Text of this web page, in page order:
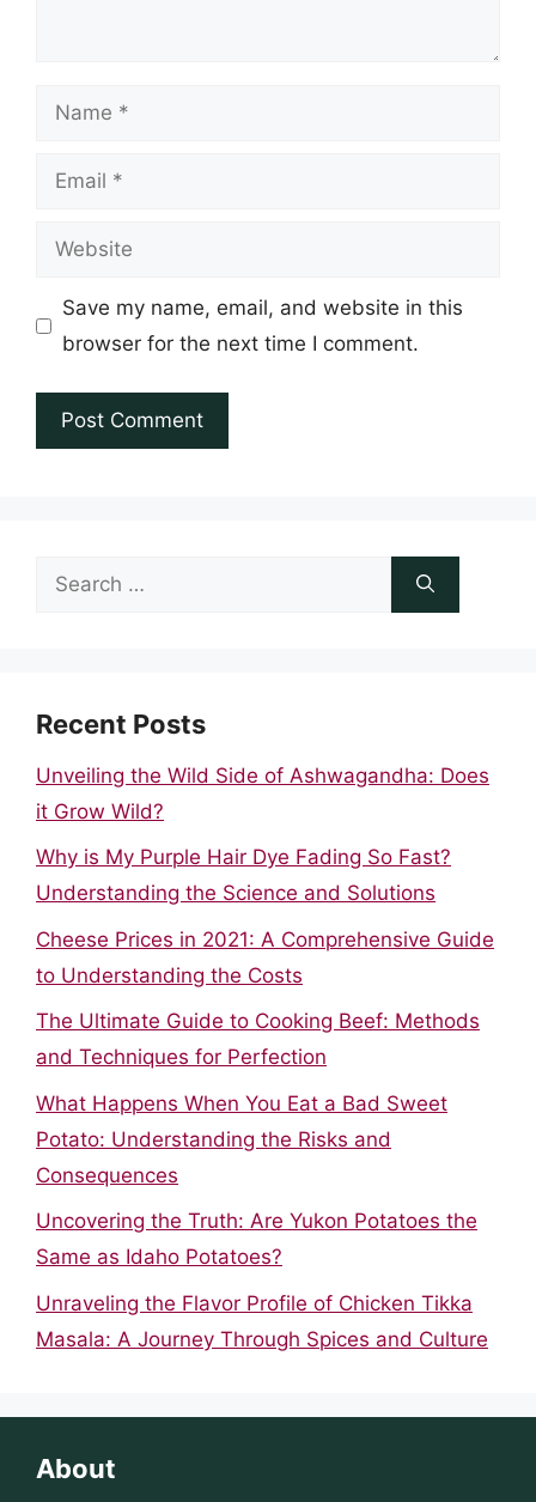
Name
Email
Website
Save my name, email, and website in this
browser for the next time I comment.
Search
Recent Posts
Unveiling the Wild Side of Ashwagandha: Does
it Grow Wild?
Why is My Purple Hair Dye Fading So Fast?
Understanding the Science and Solutions
Cheese Prices in 2021: A Comprehensive Guide
to Understanding the Costs
The Ultimate Guide to Cooking Beef: Methods
and Techniques for Perfection
What Happens When You Eat a Bad Sweet
Potato: Understanding the Risks and
Consequences
Uncovering the Truth: Are Yukon Potatoes the
Same as Idaho Potatoes?
Unraveling the Flavor Profile of Chicken Tikka
Masala: A Journey Through Spices and Culture
About